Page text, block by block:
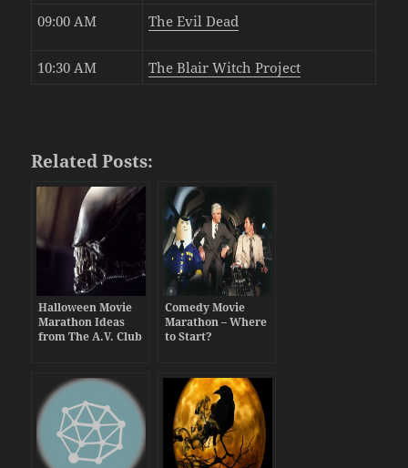
09:00 AM The Evil Dead
10:30 AM The Blair Witch Project
Related Posts:
Halloween Movie
Marathon Ideas
from The A.V. Club
Comedy Movie
Marathon – Where
to Start?